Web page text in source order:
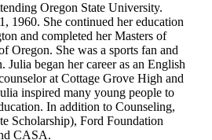
Oregon State University.
1960. She continued her education
and completed her Masters of
Oregon. She was a sports fan and
Julia began her career as an English
at Cottage Grove High and
inspired many young people to
In addition to Counseling,
Scholarship), Ford Foundation
CASA.